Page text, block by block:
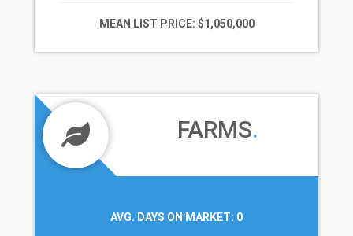
MEAN LIST PRICE: $1,050,000
FARMS.
AVG. DAYS ON MARKET: 0